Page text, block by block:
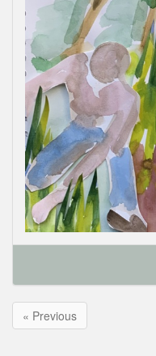
« Previous